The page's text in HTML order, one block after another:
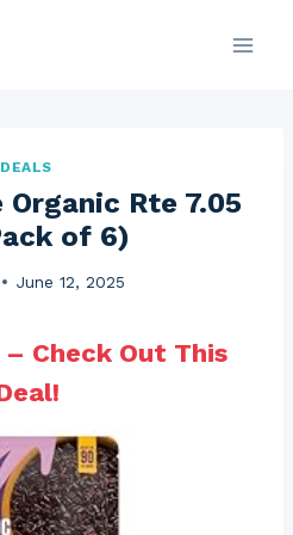
DEALS
Rte 7.05
of 6)
June 12, 2025
Check Out This